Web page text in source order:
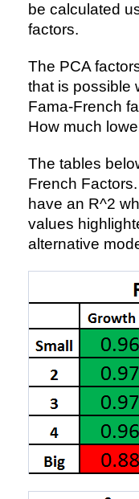
be calculated
factors.
The PCA
that is possible
Fama-French
How much
The tables
French
have an R^2
values
alternative